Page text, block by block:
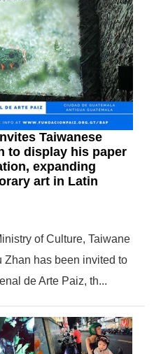
Taiwanese
to display his paper
expanding
art in Latin
of Culture, Taiwane
Zhan has been invited to
de Arte Paiz, th...